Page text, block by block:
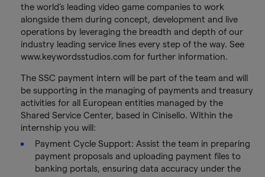
the world’s leading video game companies to work
alongside them during concept, development and live
operations by leveraging the breadth and depth of our
industry leading service lines every step of the way. See
www.keywordsstudios.com for further information.
The SSC payment intern will be part of the team and will
be supporting in the managing of payments and treasury
activities for all European entities managed by the
Shared Service Center, based in Cinisello. Within the
internship you will:
Payment Cycle Support: Assist the team in preparing
payment proposals and uploading payment files to
banking portals, ensuring data accuracy under the